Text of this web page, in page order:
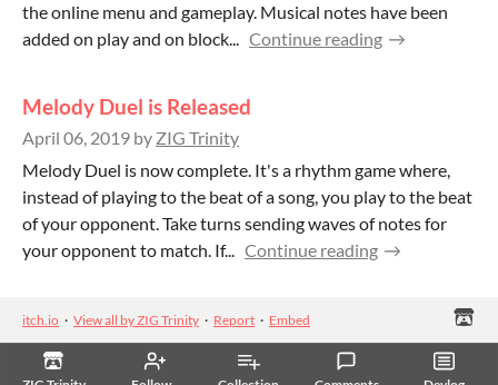
the online menu and gameplay. Musical notes have been
added on play and on block... Continue reading
Melody Duel is Released
April 06, 2019 by ZIG Trinity
Melody Duel is now complete. It's a rhythm game where,
instead of playing to the beat of a song, you play to the beat
of your opponent. Take turns sending waves of notes for
your opponent to match. If... Continue reading
itch.io · View all by ZIG Trinity · Report · Embed